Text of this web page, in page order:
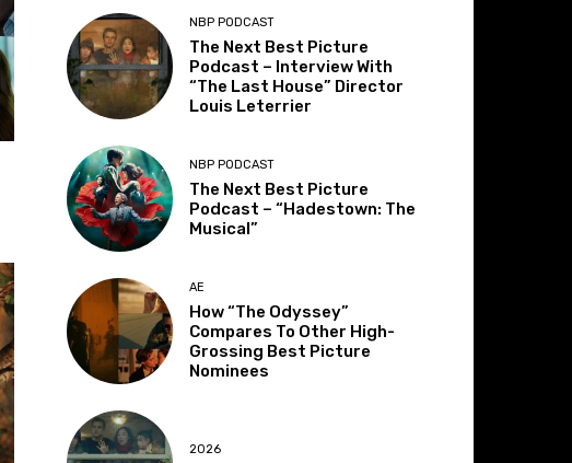
NBP PODCAST
The Next Best Picture
Podcast – Interview With
“The Last House” Director
Louis Leterrier
NBP PODCAST
The Next Best Picture
Podcast – “Hadestown: The
Musical”
AE
How “The Odyssey”
Compares To Other High-
Grossing Best Picture
Nominees
2026